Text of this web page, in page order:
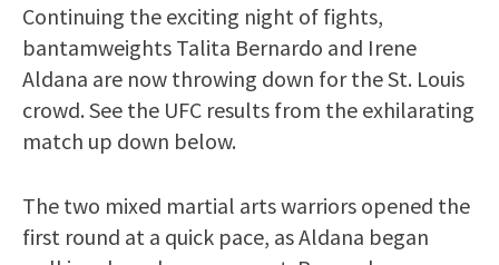
Continuing the exciting night of fights,
bantamweights Talita Bernardo and Irene
Aldana are now throwing down for the St. Louis
crowd. See the UFC results from the exhilarating
match up down below.
The two mixed martial arts warriors opened the
first round at a quick pace, as Aldana began